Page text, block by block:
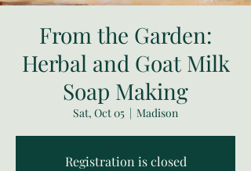
From the Garden:
Herbal and Goat Milk
Soap Making
Sat, Oct 05 Madison
Registration is closed